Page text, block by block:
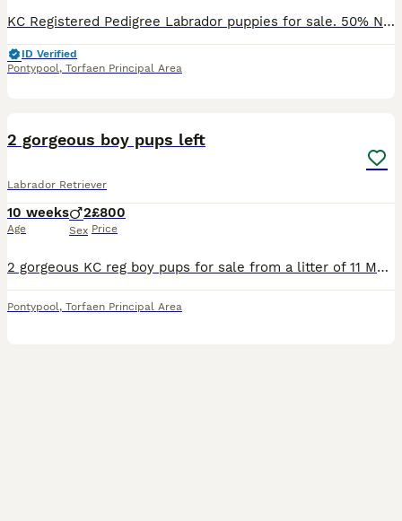
KC Registered Pedigree Labrador puppies for sale. 50% Non-Refundable deposit is required to Reserve your puppy 4 boys, 1 girl PINK Collar is the GIRL **RED collar NOT FOR SALE** Both parents
ID Verified
Pontypool, Torfaen Principal Area
2 gorgeous boy pups left
Labrador Retriever
10 weeks
Age
2
Sex
£800
Price
2 gorgeous KC reg boy pups for sale from a litter of 11 Mum is our yellow working lab Lola Dad is a black working lab
Pontypool, Torfaen Principal Area